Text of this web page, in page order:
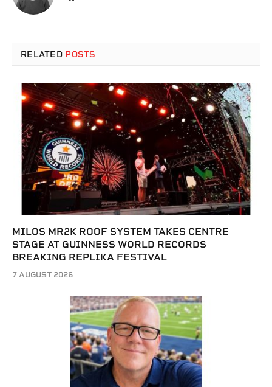
RELATED POSTS
MILOS MR2K ROOF SYSTEM TAKES CENTRE
STAGE AT GUINNESS WORLD RECORDS
BREAKING REPLIKA FESTIVAL
7 AUGUST 2026